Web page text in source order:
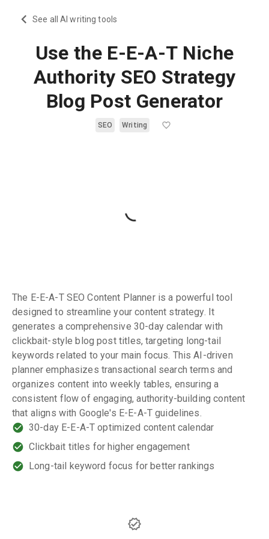
See all AI writing tools
Use the E-E-A-T Niche
Authority SEO Strategy
Blog Post Generator
SEO Writing
The E-E-A-T SEO Content Planner is a powerful tool
designed to streamline your content strategy. It
generates a comprehensive 30-day calendar with
clickbait-style blog post titles, targeting long-tail
keywords related to your main focus. This AI-driven
planner emphasizes transactional search terms and
organizes content into weekly tables, ensuring a
consistent flow of engaging, authority-building content
that aligns with Google's E-E-A-T guidelines.
30-day E-E-A-T optimized content calendar
Clickbait titles for higher engagement
Long-tail keyword focus for better rankings